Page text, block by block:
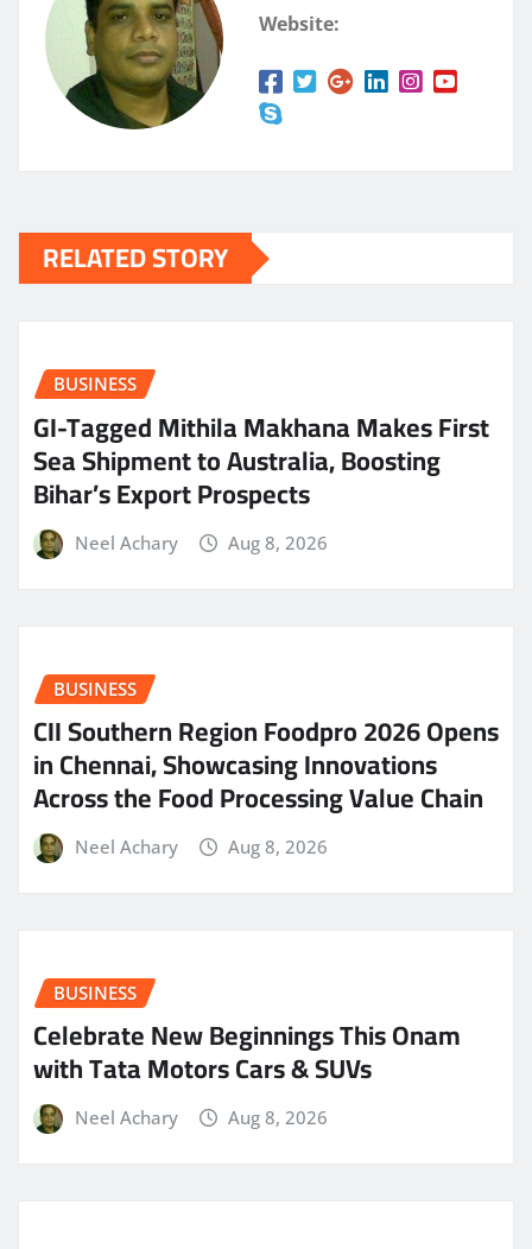
Website:
RELATED STORY
BUSINESS
GI-Tagged Mithila Makhana Makes First
Sea Shipment to Australia, Boosting
Bihar’s Export Prospects
Neel Achary Aug 8, 2026
BUSINESS
CII Southern Region Foodpro 2026 Opens
in Chennai, Showcasing Innovations
Across the Food Processing Value Chain
Neel Achary Aug 8, 2026
BUSINESS
Celebrate New Beginnings This Onam
with Tata Motors Cars & SUVs
Neel Achary Aug 8, 2026